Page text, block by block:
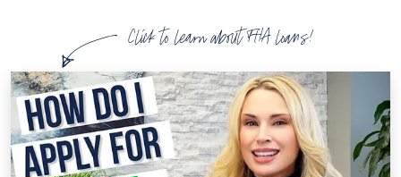
Click to learn about FHA loans!